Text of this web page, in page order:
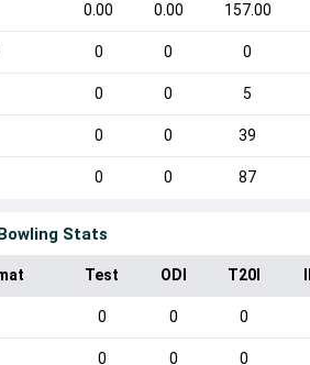
0.00 0.00 157.00
0 0 0
0 0 5
0 0 39
0 0 87
Stats
Test ODI T20I
0 0 0
0 0 0